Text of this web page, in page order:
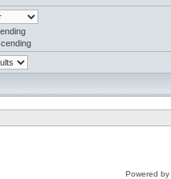
Powered by